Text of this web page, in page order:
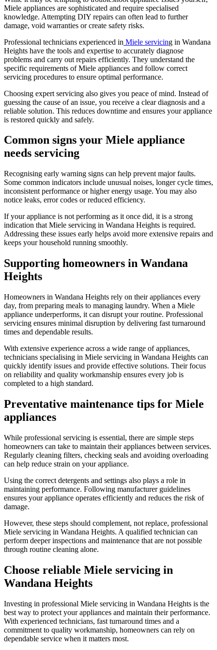
Miele appliances are sophisticated and require specialised
knowledge. Attempting DIY repairs can often lead to further
damage, void warranties or create safety risks.
Professional technicians experienced in Miele servicing in Wandana
Heights have the tools and expertise to accurately diagnose
problems and carry out repairs efficiently. They understand the
specific requirements of Miele appliances and follow correct
servicing procedures to ensure optimal performance.
Choosing expert servicing also gives you peace of mind. Instead of
guessing the cause of an issue, you receive a clear diagnosis and a
reliable solution. This reduces downtime and ensures your appliance
is restored quickly and safely.
Common signs your Miele appliance
needs servicing
Recognising early warning signs can help prevent major faults.
Some common indicators include unusual noises, longer cycle times,
inconsistent performance or higher energy usage. You may also
notice leaks, error codes or reduced efficiency.
If your appliance is not performing as it once did, it is a strong
indication that Miele servicing in Wandana Heights is required.
Addressing these issues early helps avoid more extensive repairs and
keeps your household running smoothly.
Supporting homeowners in Wandana
Heights
Homeowners in Wandana Heights rely on their appliances every
day, from preparing meals to managing laundry. When a Miele
appliance underperforms, it can disrupt your routine. Professional
servicing ensures minimal disruption by delivering fast turnaround
times and dependable results.
With extensive experience across a wide range of appliances,
technicians specialising in Miele servicing in Wandana Heights can
quickly identify issues and provide effective solutions. Their focus
on reliability and quality workmanship ensures every job is
completed to a high standard.
Preventative maintenance tips for Miele
appliances
While professional servicing is essential, there are simple steps
homeowners can take to maintain their appliances between services.
Regularly cleaning filters, checking seals and avoiding overloading
can help reduce strain on your appliance.
Using the correct detergents and settings also plays a role in
maintaining performance. Following manufacturer guidelines
ensures your appliance operates efficiently and reduces the risk of
damage.
However, these steps should complement, not replace, professional
Miele servicing in Wandana Heights. A qualified technician can
perform deeper inspections and maintenance that are not possible
through routine cleaning alone.
Choose reliable Miele servicing in
Wandana Heights
Investing in professional Miele servicing in Wandana Heights is the
best way to protect your appliances and maintain their performance.
With experienced technicians, fast turnaround times and a
commitment to quality workmanship, homeowners can rely on
dependable service when it matters most.